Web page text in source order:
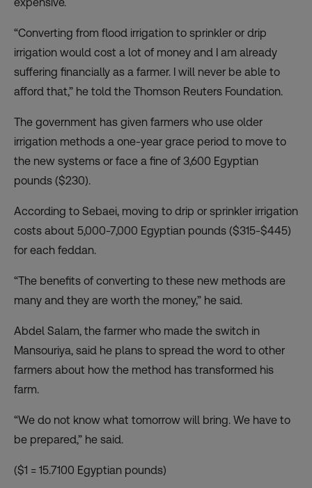
“Converting from flood irrigation to sprinkler or drip
irrigation would cost a lot of money and I am already
suffering financially as a farmer. I will never be able to
afford that,” he told the Thomson Reuters Foundation.
The government has given farmers who use older
irrigation methods a one-year grace period to move to
the new systems or face a fine of 3,600 Egyptian
pounds ($230).
According to Sebaei, moving to drip or sprinkler irrigation
costs about 5,000-7,000 Egyptian pounds ($315-$445)
for each feddan.
“The benefits of converting to these new methods are
many and they are worth the money,” he said.
Abdel Salam, the farmer who made the switch in
Mansouriya, said he plans to spread the word to other
farmers about how the method has transformed his
farm.
“We do not know what tomorrow will bring. We have to
be prepared,” he said.
($1 = 15.7100 Egyptian pounds)